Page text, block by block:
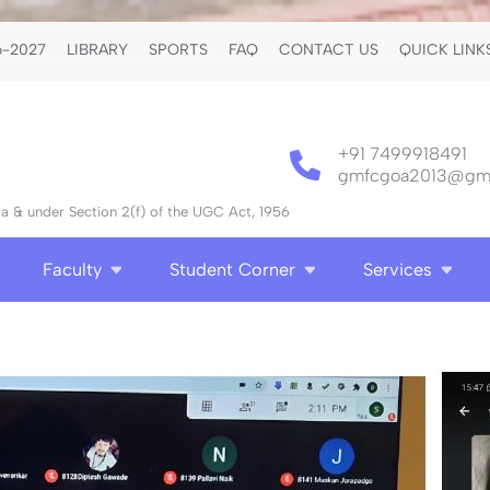
2027 LIBRARY SPORTS FAQ CONTACT US QUICK
& under Section 2(f) of the UGC Act, 1956
+91 7499918491
Faculty Student Corner Services